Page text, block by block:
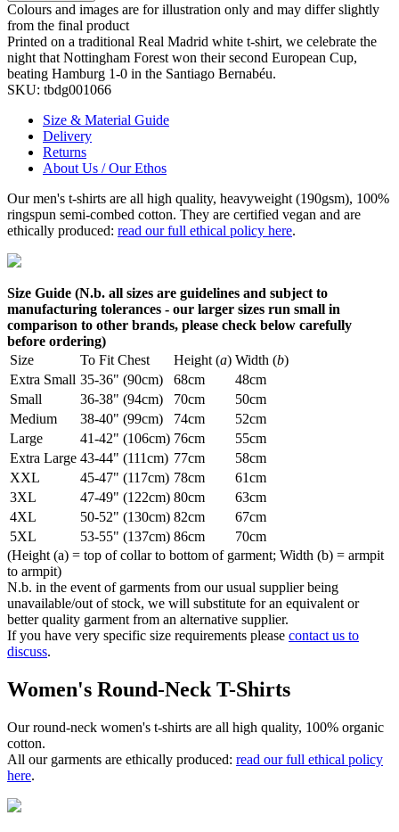
Colours and images are for illustration only and may differ slightly
from the final product
Printed on a traditional Real Madrid white t-shirt, we celebrate the
night that Nottingham Forest won their second European Cup,
beating Hamburg 1-0 in the Santiago Bernabéu.
SKU: tbdg001066
Size & Material Guide
Delivery
Returns
About Us / Our Ethos
Our men's t-shirts are all high quality, heavyweight (190gsm), 100%
ringspun semi-combed cotton. They are certified vegan and are
ethically produced: read our full ethical policy here.
Size Guide (N.b. all sizes are guidelines and subject to
manufacturing tolerances - our larger sizes run small in
comparison to other brands, please check below carefully
before ordering)
Size
To Fit Chest Height (a) Width (b)
Extra Small 35-36" (90cm) 68cm
48cm
Small
36-38" (94cm) 70cm
50cm
Medium
38-40" (99cm) 74cm
52cm
Large
41-42" (106cm) 76cm
55cm
Extra Large 43-44" (111cm) 77cm
58cm
XXL
45-47" (117cm) 78cm
61cm
3XL
47-49" (122cm) 80cm
63cm
4XL
50-52" (130cm) 82cm
67cm
5XL
53-55" (137cm) 86cm
70cm
(Height (a) = top of collar to bottom of garment; Width (b) = armpit
to armpit)
N.b. in the event of garments from our usual supplier being
unavailable/out of stock, we will substitute for an equivalent or
better quality garment from an alternative supplier.
If you have very specific size requirements please contact us to
discuss.
Women's Round-Neck T-Shirts
Our round-neck women's t-shirts are all high quality, 100% organic
cotton.
All our garments are ethically produced: read our full ethical policy
here.